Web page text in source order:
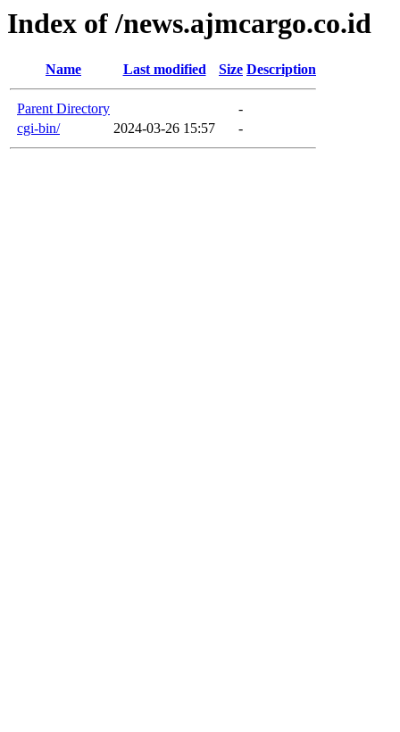
Index of /news.ajmcargo.co.id
Name Last modified Size Description
Parent Directory
-
cgi-bin/
2024-03-26 15:57 -